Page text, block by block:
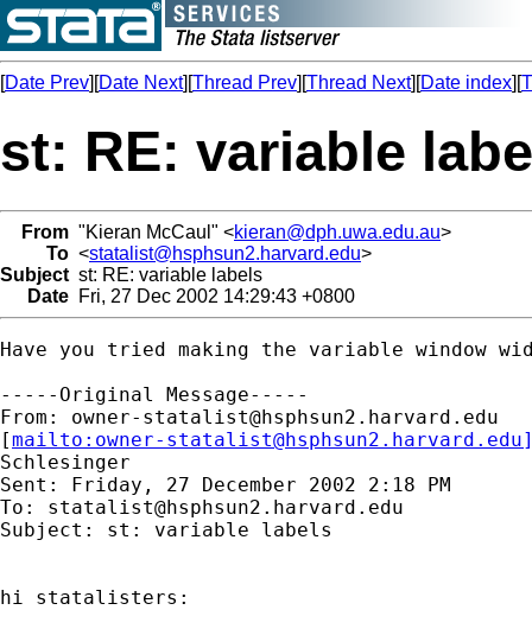
[Date Prev][Date Next][Thread Prev][Thread Next][Date index][
st: RE: variable
From "Kieran McCaul" <kieran@dph.uwa.edu.au>
To <statalist@hsphsun2.harvard.edu>
Subject st: RE: variable labels
Date Fri, 27 Dec 2002 14:29:43 +0800
Have you tried making the variable window
-----Original Message-----
From: owner-statalist@hsphsun2.harvard.edu
[mailto: owner-statalist@hsphsun2.harvard.edu
Schlesinger
Sent: Friday, 27 December 2002 2:18 PM
To: statalist@hsphsun2.harvard.edu
Subject: st: variable labels
hi statalisters: